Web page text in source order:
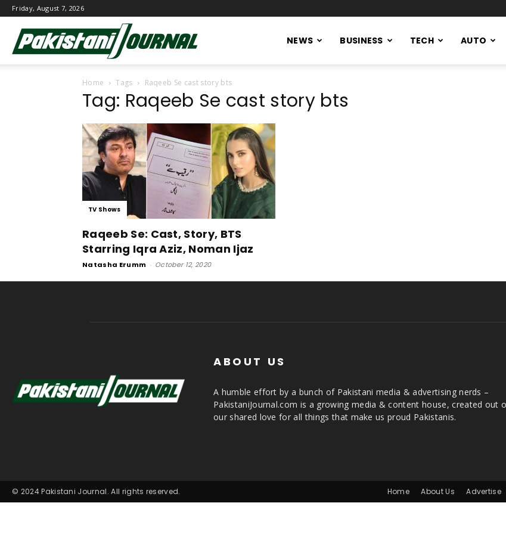
Friday, August 7, 2026
Journal
NEWS BUSINESS TECH AUTO
Home Tags Raqeeb Se cast story bts
Tag: Raqeeb Se cast story bts
TV Shows
Raqeeb Se: Cast, Story, BTS
Starring Iqra Aziz, Noman Ijaz
Natasha Erumm - October 12, 2020
ABOUT US
A humble effort by a bunch of Pakistani media & advertising nerds –
PakistaniJournal.com is a growing media & content house, created out
our shared love for all things that make us proud Pakistanis.
Home About Us Advertise
© 2024 Pakistani Journal. All rights reserved.